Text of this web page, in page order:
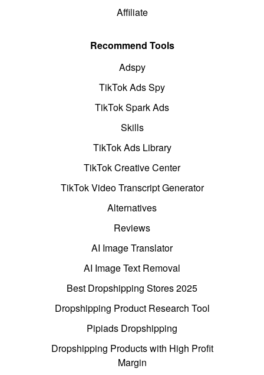
Affiliate
Recommend Tools
Adspy
TikTok Ads Spy
TikTok Spark Ads
Skills
TikTok Ads Library
TikTok Creative Center
TikTok Video Transcript Generator
Alternatives
Reviews
AI Image Translator
AI Image Text Removal
Best Dropshipping Stores 2025
Dropshipping Product Research Tool
Pipiads Dropshipping
Dropshipping Products with High Profit
Margin